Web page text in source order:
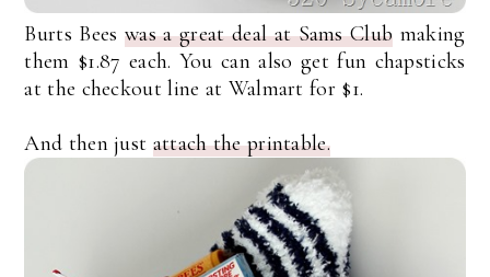
Burts Bees was a great deal at Sams Club making
them $1.87 each. You can also get fun chapsticks
at the checkout line at Walmart for $1.
And then just attach the printable.